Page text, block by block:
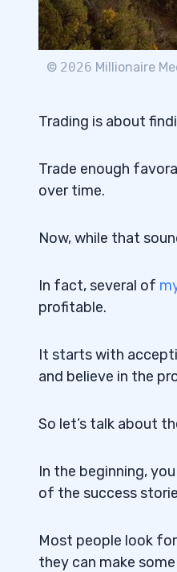
© 2026 Millionaire
Trading is about
Trade enough
over time.
Now, while that
In fact, several of
profitable.
It starts with
and believe in the
So let’s talk about
In the beginning,
of the success
Most people look
they can make